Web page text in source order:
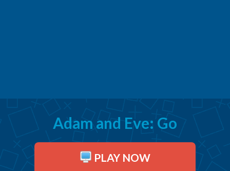
Adam and Eve: Go
PLAY NOW